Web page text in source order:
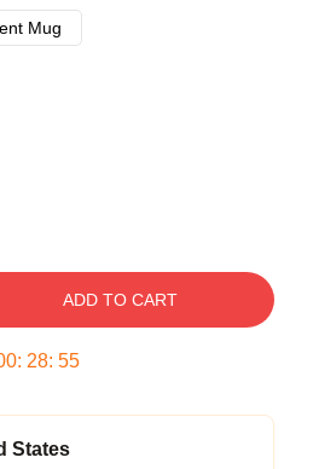
Mug
ADD TO CART
: 28: 55
States